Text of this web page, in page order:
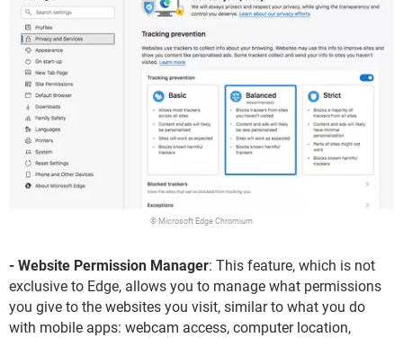
© Microsoft Edge Chromium
- Website Permission Manager: This feature, which is not
exclusive to Edge, allows you to manage what permissions
you give to the websites you visit, similar to what you do
with mobile apps: webcam access, computer location,